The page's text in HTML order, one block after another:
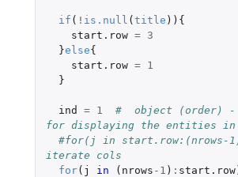
if ( ! is.null (title )){
start.row =
3
}else{
start.row =
1
}
ind = 1
#  object (order) -
for displaying the entities
#for(j in start.row:(nrows-
iterate cols
for( j in ( nrows -1 ) : start.row